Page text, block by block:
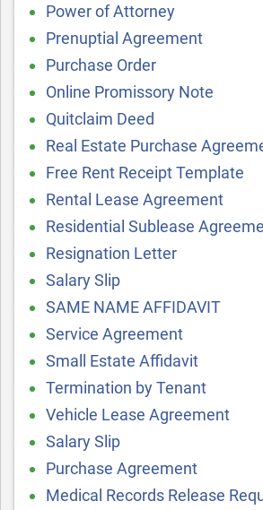
Power of Attorney
Prenuptial Agreement
Purchase Order
Online Promissory Note
Quitclaim Deed
Real Estate Purchase
Free Rent Receipt Template
Rental Lease Agreement
Residential Sublease
Resignation Letter
Salary Slip
SAME NAME AFFIDAVIT
Service Agreement
Small Estate Affidavit
Termination by Tenant
Vehicle Lease Agreement
Salary Slip
Purchase Agreement
Medical Records Release